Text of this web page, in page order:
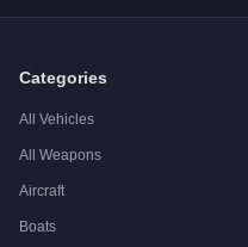
Categories
All Vehicles
All Weapons
Aircraft
Boats